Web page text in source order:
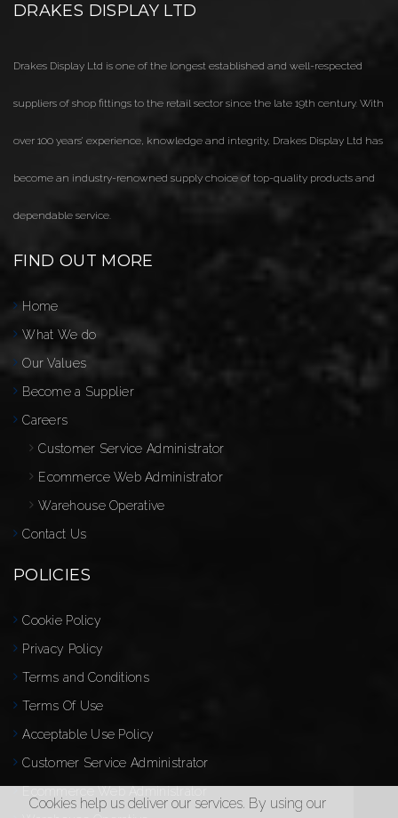
DRAKES DISPLAY LTD
Drakes Display Ltd is one of the longest established and well-respected
suppliers of shop fittings to the retail sector since the late 19th century. With
over 100 years’ experience, knowledge and integrity, Drakes Display Ltd has
become an industry-renowned supply choice of top-quality products and
dependable service.
FIND OUT MORE
Home
What We do
Our Values
Become a Supplier
Careers
Customer Service Administrator
Ecommerce Web Administrator
Warehouse Operative
Contact Us
POLICIES
Cookie Policy
Privacy Policy
Terms and Conditions
Terms Of Use
Acceptable Use Policy
Customer Service Administrator
Cookies help us deliver our services. By using our